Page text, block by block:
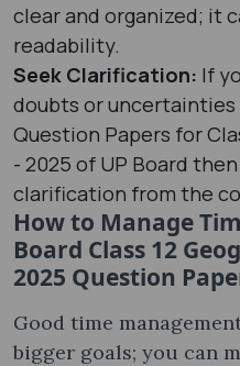
clear and organized; it
readability.
Seek Clarification: If
doubts or uncertainties
Question Papers for
- 2025 of UP Board
clarification from the
How to Manage
Board Class 12
2025 Question
Good time
bigger goals; you can